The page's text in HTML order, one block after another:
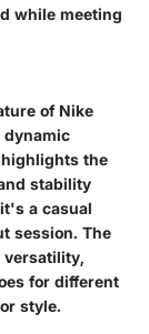
while meeting
of Nike
dynamic
the
stability
a casual
session. The
for different
style.